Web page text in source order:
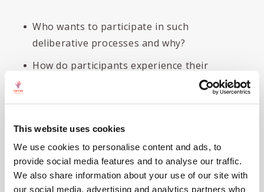
This website uses cookies
We use cookies to personalise content and ads, to
provide social media features and to analyse our traffic.
We also share information about your use of our site with
our social media, advertising and analytics partners who
Who wants to participate in such
deliberative processes and why?
How do participants experience their
To what extent does the deliberation lead
What are the expectations and learnings
from the commissioning municipalities?
What does the wider public in the Canton